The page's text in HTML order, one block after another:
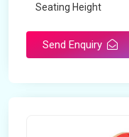
Seating Height
Send Enquiry